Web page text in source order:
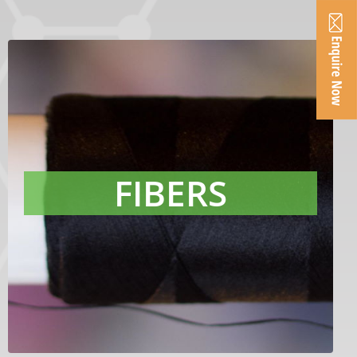
FIBERS
FIBERS
Raven products are designed to achieve
superior color for synthetic fibers
applications. With best-in-class
cleanliness, our products reduce filter
pressure and fiber breaks in
production.